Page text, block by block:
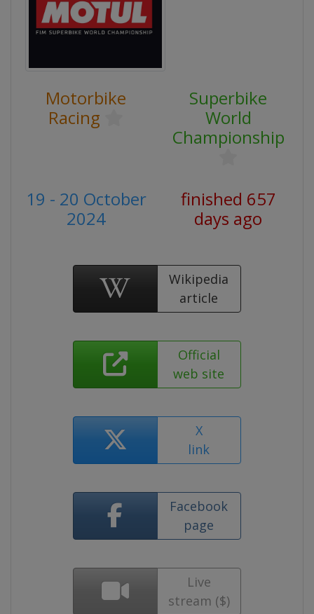
Motorbike
Racing
Superbike
World
Championship
19 - 20 October
2024
finished 657
days ago
Wikipedia
article
Official
web site
X
link
Facebook
page
Live
stream ($)